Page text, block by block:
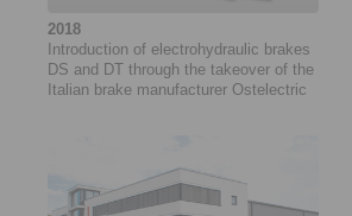
2018
Introduction of electrohydraulic brakes
DS and DT through the takeover of the
Italian brake manufacturer Ostelectric